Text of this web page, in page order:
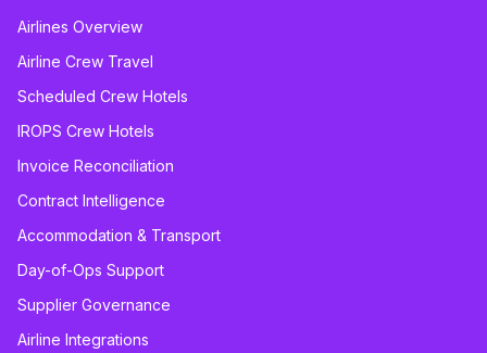
Airlines Overview
Airline Crew Travel
Scheduled Crew Hotels
IROPS Crew Hotels
Invoice Reconciliation
Contract Intelligence
Accommodation & Transport
Day-of-Ops Support
Supplier Governance
Airline Integrations